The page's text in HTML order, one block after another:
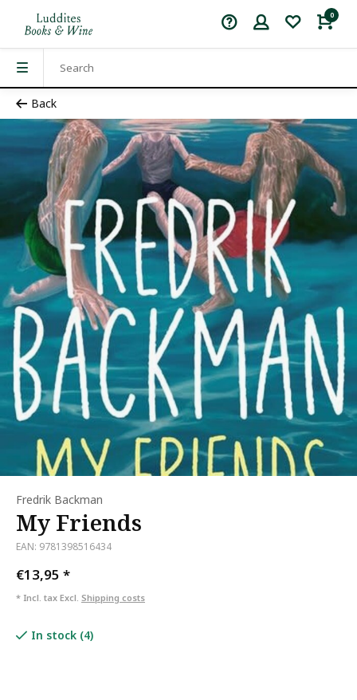
0
Back
Fredrik Backman
My Friends
EAN: 9781398516434
€13,95 *
* Incl. tax Excl. Shipping costs
In stock (4)